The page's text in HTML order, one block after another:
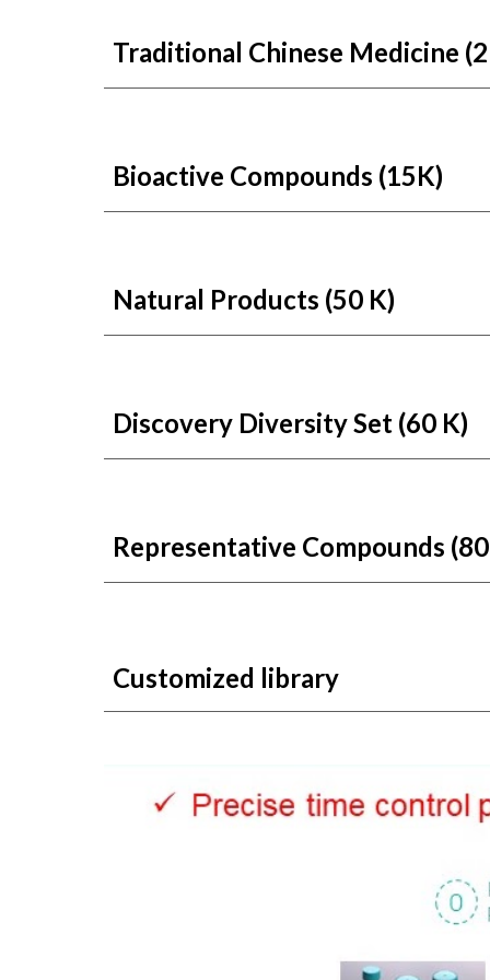
Traditional Chinese Medicine
Bioactive Compounds (15K)
Natural Products (50 K)
Discovery Diversity Set(60 K)
Representative Compounds
Customized library